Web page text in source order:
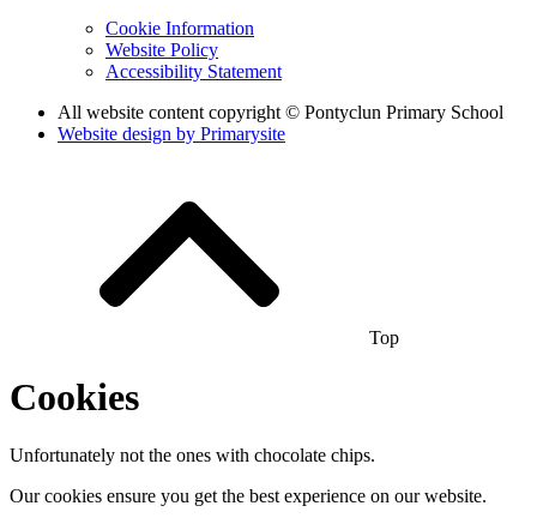
Cookie Information
Website Policy
Accessibility Statement
All website content copyright © Pontyclun Primary School
Website design by Primarysite
Top
Cookies
Unfortunately not the ones with chocolate chips.
Our cookies ensure you get the best experience on our website.